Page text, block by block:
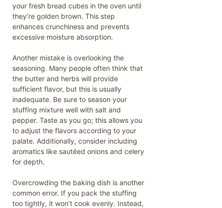
your fresh bread cubes in the oven until
they’re golden brown. This step
enhances crunchiness and prevents
excessive moisture absorption.
Another mistake is overlooking the
seasoning. Many people often think that
the butter and herbs will provide
sufficient flavor, but this is usually
inadequate. Be sure to season your
stuffing mixture well with salt and
pepper. Taste as you go; this allows you
to adjust the flavors according to your
palate. Additionally, consider including
aromatics like sautéed onions and celery
for depth.
Overcrowding the baking dish is another
common error. If you pack the stuffing
too tightly, it won’t cook evenly. Instead,